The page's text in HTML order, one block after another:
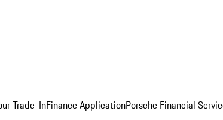
Trade-InFinance ApplicationPorsche Financial